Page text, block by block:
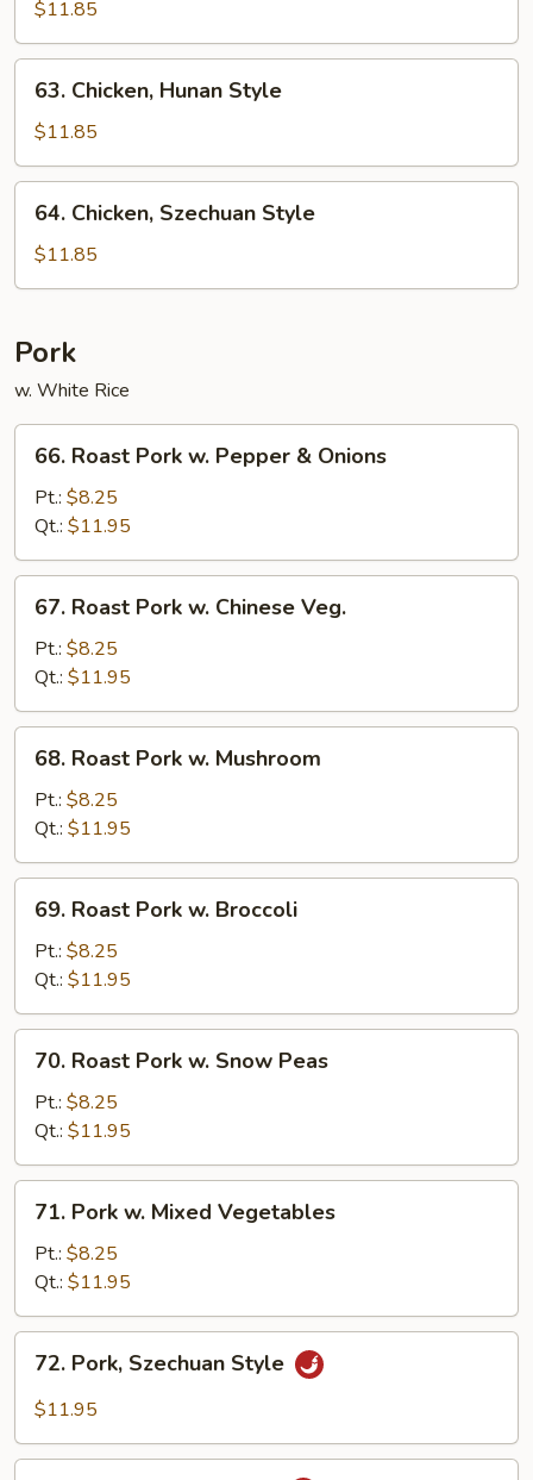
Chicken
$11.85
Chicken,
Hunan
Style
63. Chicken, Hunan Style
$11.85
Chicken,
Szechuan
Style
64. Chicken, Szechuan Style
$11.85
Pork
w. White Rice
Roast
Pork
Pepper
&
Onions
66. Roast Pork w. Pepper & Onions
Pt.: $8.25
Qt.: $11.95
Roast
Pork
Chinese
Veg.
67. Roast Pork w. Chinese Veg.
Pt.: $8.25
Qt.: $11.95
Roast
Pork
Mushroom
68. Roast Pork w. Mushroom
Pt.: $8.25
Qt.: $11.95
Roast
Pork
Broccoli
69. Roast Pork w. Broccoli
Pt.: $8.25
Qt.: $11.95
Roast
Pork
Snow
Peas
70. Roast Pork w. Snow Peas
Pt.: $8.25
Qt.: $11.95
Pork
Mixed
Vegetables
71. Pork w. Mixed Vegetables
Pt.: $8.25
Qt.: $11.95
Pork,
Szechuan
72. Pork, Szechuan Style
$11.95